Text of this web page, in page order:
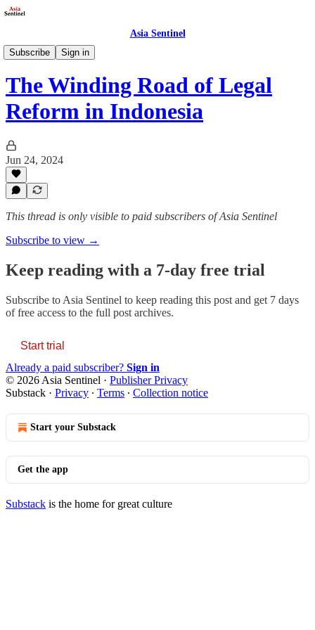
Asia Sentinel
Subscribe
Sign in
Politics
The Winding Road of Legal
Reform in Indonesia
Jun 24, 2024
This thread is only visible to paid subscribers of Asia Sentinel
Subscribe to view →
Keep reading with a 7-day free trial
Subscribe to Asia Sentinel to keep reading this post and get 7 days
of free access to the full post archives.
Start trial
Already a paid subscriber? Sign in
© 2026 Asia Sentinel · Publisher Privacy
Substack · Privacy ∙ Terms ∙ Collection notice
Start your Substack
Get the app
Substack is the home for great culture